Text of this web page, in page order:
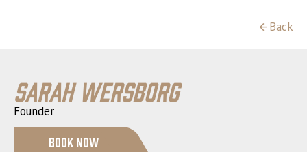
Back
Sarah Wersborg
Founder
Book Now